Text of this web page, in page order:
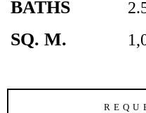
BATHS
SQ. M.